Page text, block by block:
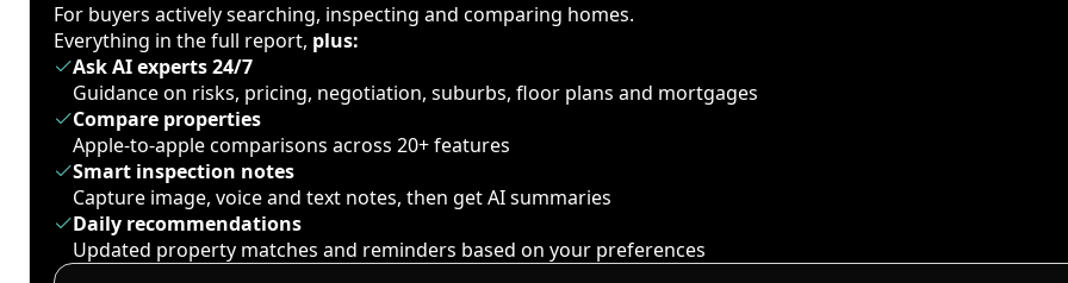
For buyers actively searching, inspecting and comparing homes.
Everything in the full report, plus:
Ask AI experts 24/7
Guidance on risks, pricing, negotiation, suburbs, floor plans and mortgages
Compare properties
Apple-to-apple comparisons across 20+ features
Smart inspection notes
Capture image, voice and text notes, then get AI summaries
Daily recommendations
Updated property matches and reminders based on your preferences